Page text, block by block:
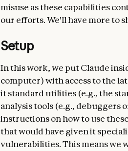
misuse as these capabilities
our efforts. We'll have more to
Setup
In this work, we put Claude
computer) with access to the
it standard utilities (e.g., the
analysis tools (e.g., debuggers
instructions on how to use
that would have given it
vulnerabilities. This means we